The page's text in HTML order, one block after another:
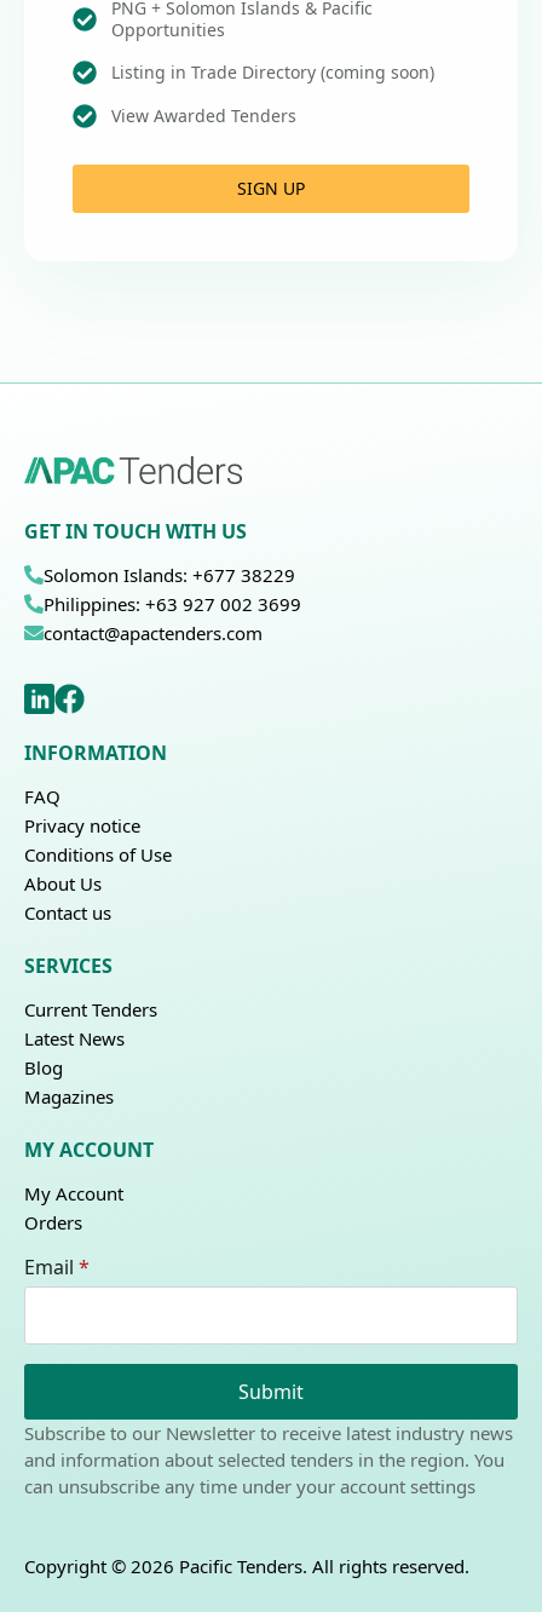
PNG + Solomon Islands & Pacific
Opportunities
Listing in Trade Directory (coming soon)
View Awarded Tenders
SIGN UP
GET IN TOUCH WITH US
Solomon Islands: +677 38229
Philippines: +63 927 002 3699
contact@apactenders.com
INFORMATION
FAQ
Privacy notice
Conditions of Use
About Us
Contact us
SERVICES
Current Tenders
Latest News
Blog
Magazines
MY ACCOUNT
My Account
Orders
Email *
Submit
Subscribe to our Newsletter to receive latest industry news
and information about selected tenders in the region. You
can unsubscribe any time under your account settings
Copyright © 2026 Pacific Tenders. All rights reserved.